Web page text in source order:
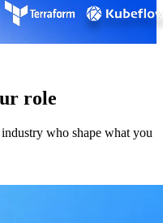
role
who shape what you